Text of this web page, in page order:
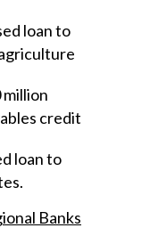
loan to
credit
loan to
Banks